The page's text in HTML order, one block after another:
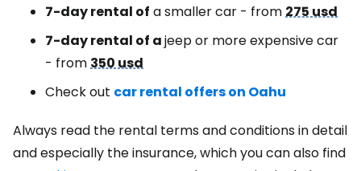
7-day rental of a smaller car - from275 usd
7-day rental of ajeep or more expensive car
- from350 usd
Check out car rental offers on Oahu
Always read the rental terms and conditions in detail
and especially the insurance, which you can also find